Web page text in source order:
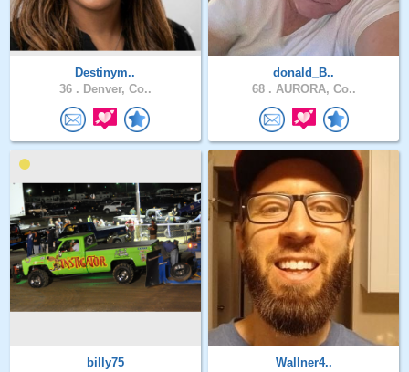
Destinym..
36 . Denver, Co..
donald_B..
68 . AURORA, Co..
billy75
Wallner4..